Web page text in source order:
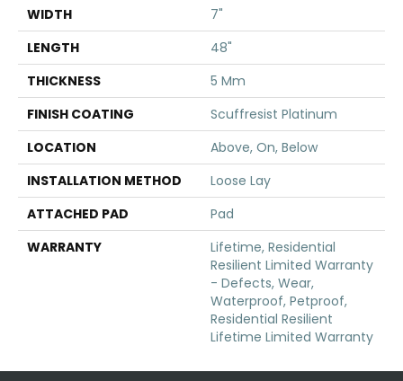
WIDTH
7"
LENGTH
48"
THICKNESS
5 Mm
FINISH COATING
Scuffresist Platinum
LOCATION
Above, On, Below
INSTALLATION METHOD
Loose Lay
ATTACHED PAD
Pad
WARRANTY
Lifetime, Residential
Resilient Limited Warranty
- Defects, Wear,
Waterproof, Petproof,
Residential Resilient
Lifetime Limited Warranty